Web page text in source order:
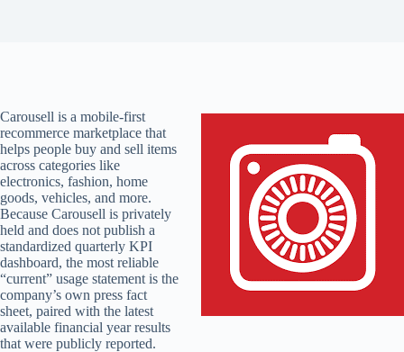
Carousell is a mobile-first
recommerce marketplace that
helps people buy and sell items
across categories like
electronics, fashion, home
goods, vehicles, and more.
Because Carousell is privately
held and does not publish a
standardized quarterly KPI
dashboard, the most reliable
“current” usage statement is the
company’s own press fact
sheet, paired with the latest
available financial year results
that were publicly reported.